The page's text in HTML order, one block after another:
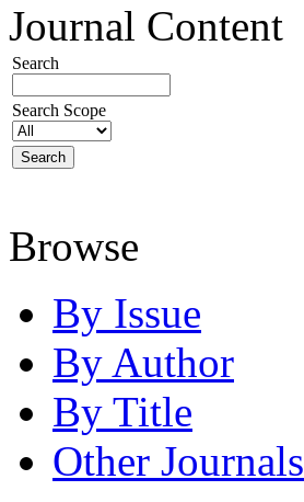
Journal Content
Search
Search Scope
Browse
By Issue
By Author
By Title
Other Journals